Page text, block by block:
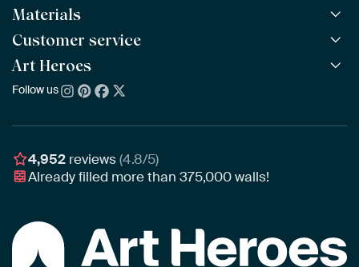
All Works
All Collections
All Artists
Bestsellers
New Arrivals
Materials
ArtFrame™ POPULAR
Wooden ArtFrame™
Wallpaper
Poster
Customer service
Frequently Asked Questions
Ordering
Assembling & Hanging
Gift Vouchers
Art Heroes
About us
Awards
Business
Follow us
4,952 reviews(4.8/5)
Already filled more than375,000walls!